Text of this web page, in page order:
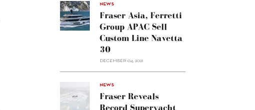
alt="Fraser
Asia,
Ferretti
Group
NEWS
Fraser Asia, Ferretti
Group APAC Sell
Custom Line Navetta
30
DECEMBER 04, 2021
NEWS
Fraser Reveals
Record Superyacht